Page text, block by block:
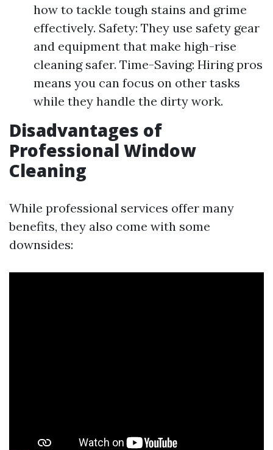
how to tackle tough stains and grime
effectively. Safety: They use safety gear
and equipment that make high-rise
cleaning safer. Time-Saving: Hiring pros
means you can focus on other tasks
while they handle the dirty work.
Disadvantages of
Professional Window
Cleaning
While professional services offer many
benefits, they also come with some
downsides: